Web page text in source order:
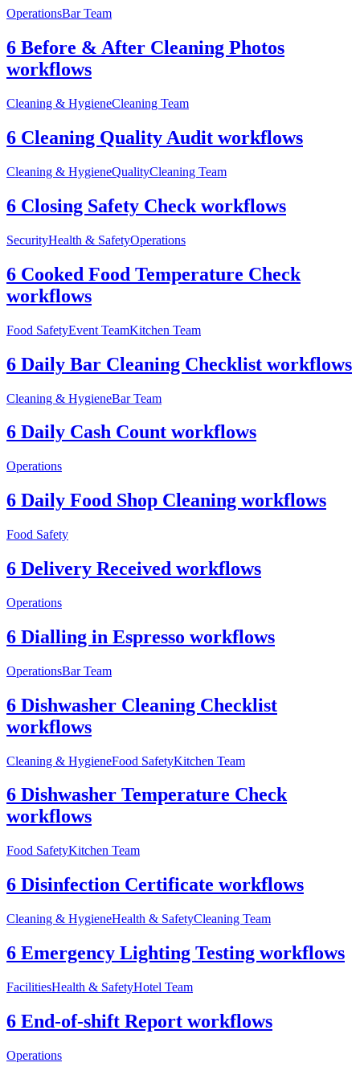
OperationsBar Team
6 Before & After Cleaning Photos
workflows
Cleaning & HygieneCleaning Team
6 Cleaning Quality Audit workflows
Cleaning & HygieneQualityCleaning Team
6 Closing Safety Check workflows
SecurityHealth & SafetyOperations
6 Cooked Food Temperature Check
workflows
Food SafetyEvent TeamKitchen Team
6 Daily Bar Cleaning Checklist workflows
Cleaning & HygieneBar Team
6 Daily Cash Count workflows
Operations
6 Daily Food Shop Cleaning workflows
Food Safety
6 Delivery Received workflows
Operations
6 Dialling in Espresso workflows
OperationsBar Team
6 Dishwasher Cleaning Checklist
workflows
Cleaning & HygieneFood SafetyKitchen Team
6 Dishwasher Temperature Check
workflows
Food SafetyKitchen Team
6 Disinfection Certificate workflows
Cleaning & HygieneHealth & SafetyCleaning Team
6 Emergency Lighting Testing workflows
FacilitiesHealth & SafetyHotel Team
6 End-of-shift Report workflows
Operations